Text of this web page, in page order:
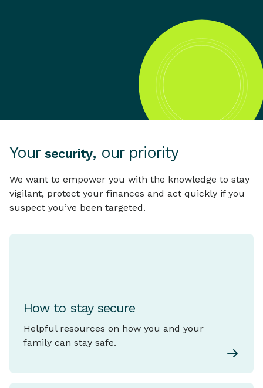
Your security, our priority
We want to empower you with the knowledge to stay
vigilant, protect your finances and act quickly if you
suspect you’ve been targeted.
How to stay secure
Helpful resources on how you and your
family can stay safe.